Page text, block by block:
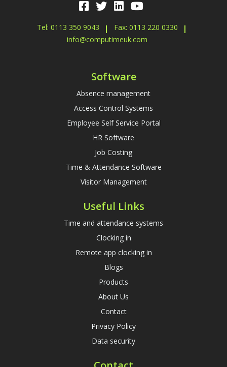
Tel: 0113 350 9043
Fax: 0113 220 0330
info@computimeuk.com
Software
Absence management
Access Control Systems
Employee Self Service Portal
HR Software
Job Costing
Time & Attendance Software
Visitor Management
Useful Links
Time and attendance systems
Clocking in
Remote app clocking in
Blogs
Products
About Us
Contact
Privacy Policy
Data security